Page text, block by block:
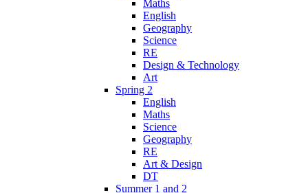
Maths
English
Geography
Science
RE
Design & Technology
Art
Spring 2
English
Maths
Science
Geography
RE
Art & Design
DT
Summer 1 and 2